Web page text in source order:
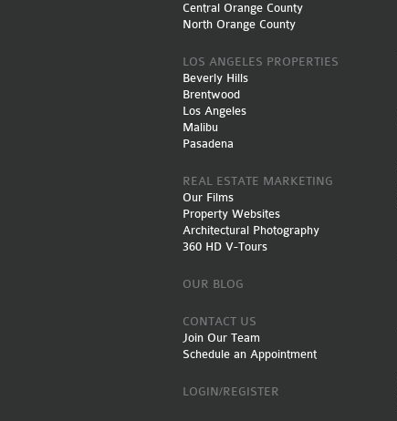
Central Orange County
North Orange County
LOS ANGELES PROPERTIES
Beverly Hills
Brentwood
Los Angeles
Malibu
Pasadena
REAL ESTATE MARKETING
Our Films
Property Websites
Architectural Photography
360 HD V-Tours
OUR BLOG
CONTACT US
Join Our Team
Schedule an Appointment
LOGIN/REGISTER